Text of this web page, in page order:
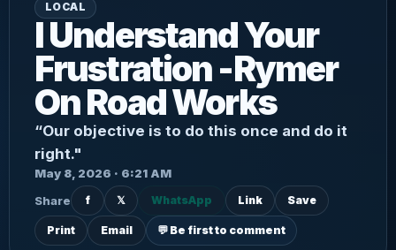
LOCAL
I Understand Your
Frustration -Rymer
On Road Works
“Our objective is to do this once and do it
right."
May 8, 2026 · 6:21 AM
Share
f 𝕏 WhatsApp Link Save
Print Email 💬 Be first to comment